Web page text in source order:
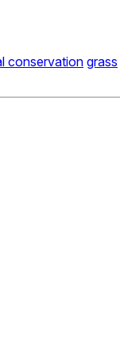
conservationgrass